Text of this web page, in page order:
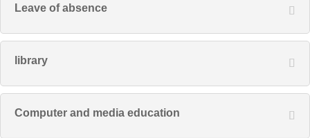
Leave of absence
library
Computer and media education